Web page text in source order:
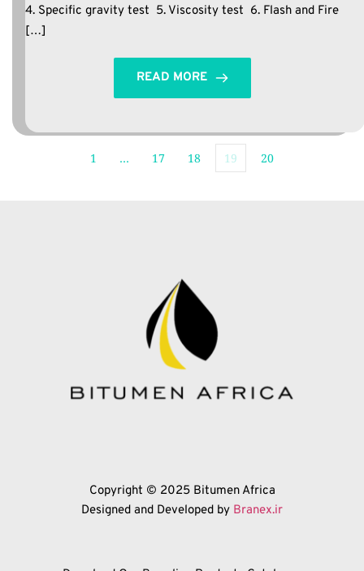
4. Specific gravity test 5. Viscosity test 6. Flash and Fire
[…]
READ MORE
1 … 17 18 19 20
Copyright © 2025 Bitumen Africa
Designed and Developed by Branex.ir